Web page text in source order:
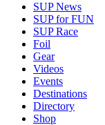
SUP News
SUP for FUN
SUP Race
Foil
Gear
Videos
Events
Destinations
Directory
Shop